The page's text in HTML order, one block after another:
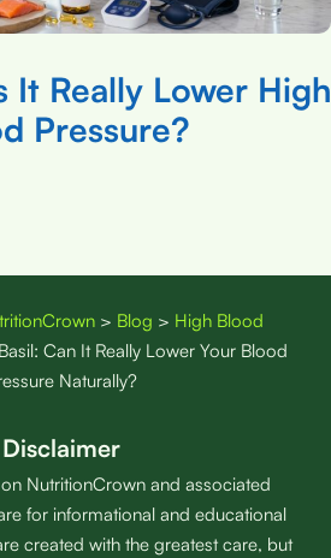
It Really Lower High
Pressure?
> Blog > High Blood
Basil: Can It Really Lower Your Blood
Naturally?
Disclaimer
NutritionCrown and associated
for informational and educational
created with the greatest care, but